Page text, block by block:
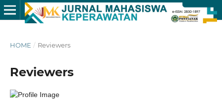
HOME / Reviewers
Reviewers